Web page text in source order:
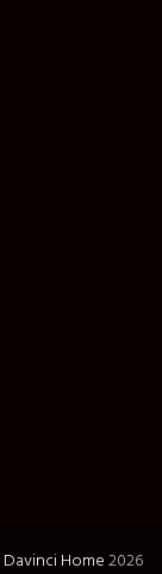
Davinci Home2026